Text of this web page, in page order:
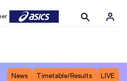
News Timetable/Results LIVE